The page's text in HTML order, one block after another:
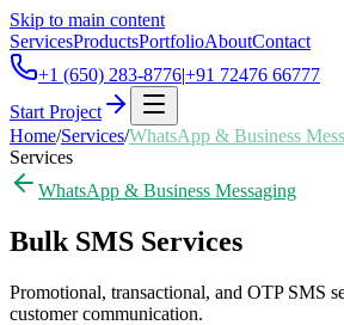
Skip to main content
ServicesProductsPortfolioAboutContact
+1 (650) 283-8776|+91 72476 66777
Start Project
Home/Services/WhatsApp & Business
Services
WhatsApp & Business Messaging
Bulk SMS Services
Promotional, transactional, and OTP SMS
customer communication.